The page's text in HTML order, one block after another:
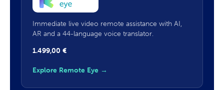
Immediate live video remote assistance with AI,
AR and a 44-language voice translator.
1.499,00 €
Explore Remote Eye →